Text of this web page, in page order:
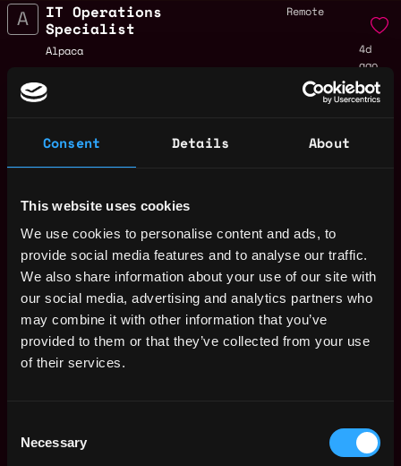
Consent Details About
This website uses cookies
We use cookies to personalise content and ads, to
provide social media features and to analyse our traffic.
We also share information about your use of our site with
our social media, advertising and analytics partners who
may combine it with other information that you’ve
provided to them or that they’ve collected from your use
of their services.
Selection
Necessary
IT Operations
Specialist
Alpaca
Remote
4d
ago
Senior Software
Alpaca
Remote
Engineer - Payments
& Treasury
Alpaca
$84k - $115k
Senior Software
Engineer - New
Markets
Alpaca
$87k - $109k
Remote
ago
Alpaca
4d
ago